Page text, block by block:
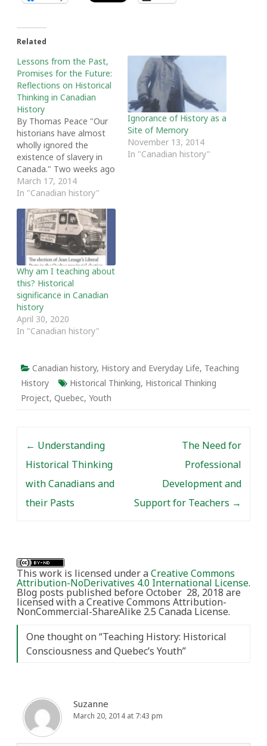
Related
Lessons from the Past,
Promises for the Future:
Reflections on Historical
Thinking in Canadian
History
By Thomas Peace "Our
historians have almost
wholly ignored the
existence of slavery in
Canada." Two weeks ago
these words echoed
through Fountain
University. Historians,
educators and activists
had gathered for
Opening the Academy:
New Strategies for
Exploring and Sharing
African Nova Scotian
Histories. The message…
March 17, 2014
In "Canadian history"
Ignorance of History as a
Site of Memory
November 13, 2014
In "Canadian history"
Why am I teaching about
this? Historical
significance in Canadian
history
April 30, 2020
In "Canadian history"
Canadian history, History and Everyday Life, Teaching
History
Historical Thinking, Historical Thinking
Project, Quebec, Youth
← Understanding
Historical Thinking
with Canadians and
their Pasts
The Need for
Professional
Development and
Support for Teachers →
This work is licensed under aCreative Commons
Attribution-NoDerivatives 4.0 International License.
Blog posts published before October 28, 2018 are
licensed with a Creative Commons Attribution-
NonCommercial-ShareAlike 2.5 Canada License.
One thought on “Teaching History: Historical
Consciousness and Quebec’s Youth”
Suzanne
March 20, 2014 at 7:43 pm